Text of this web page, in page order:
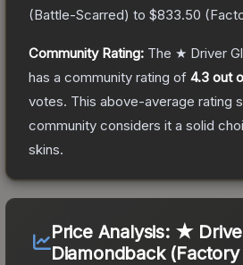
(Battle-Scarred) to $833.50 (
Community Rating: The ★ Driver
has a community rating of 4.3 out
votes. This above-average rating
community considers it a solid
skins.
Price Analysis: ★
Diamondback